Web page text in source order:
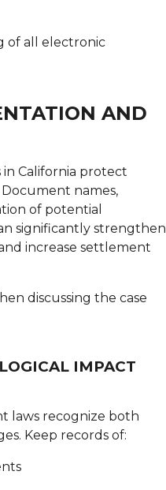
of all electronic
AND
California protect
Document names,
of potential
significantly strengthen
increase settlement
discussing the case
IMPACT
laws recognize both
Keep records of: